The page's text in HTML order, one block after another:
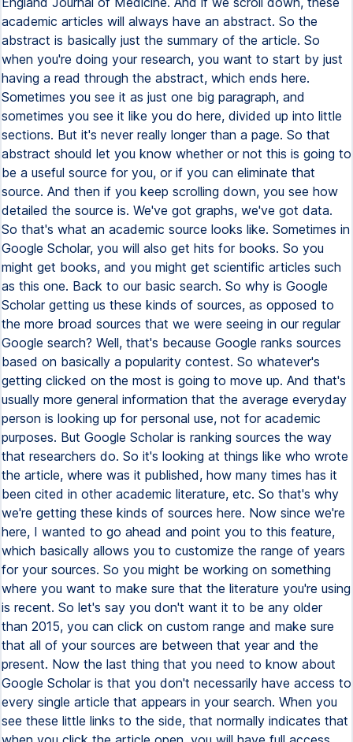
academic articles will always have an abstract. So the
abstract is basically just the summary of the article. So
when you're doing your research, you want to start by just
having a read through the abstract, which ends here.
Sometimes you see it as just one big paragraph, and
sometimes you see it like you do here, divided up into little
sections. But it's never really longer than a page. So that
abstract should let you know whether or not this is going to
be a useful source for you, or if you can eliminate that
source. And then if you keep scrolling down, you see how
detailed the source is. We've got graphs, we've got data.
So that's what an academic source looks like. Sometimes in
Google Scholar, you will also get hits for books. So you
might get books, and you might get scientific articles such
as this one. Back to our basic search. So why is Google
Scholar getting us these kinds of sources, as opposed to
the more broad sources that we were seeing in our regular
Google search? Well, that's because Google ranks sources
based on basically a popularity contest. So whatever's
getting clicked on the most is going to move up. And that's
usually more general information that the average everyday
person is looking up for personal use, not for academic
purposes. But Google Scholar is ranking sources the way
that researchers do. So it's looking at things like who wrote
the article, where was it published, how many times has it
been cited in other academic literature, etc. So that's why
we're getting these kinds of sources here. Now since we're
here, I wanted to go ahead and point you to this feature,
which basically allows you to customize the range of years
for your sources. So you might be working on something
where you want to make sure that the literature you're using
is recent. So let's say you don't want it to be any older
than 2015, you can click on custom range and make sure
that all of your sources are between that year and the
present. Now the last thing that you need to know about
Google Scholar is that you don't necessarily have access to
every single article that appears in your search. When you
see these little links to the side, that normally indicates that